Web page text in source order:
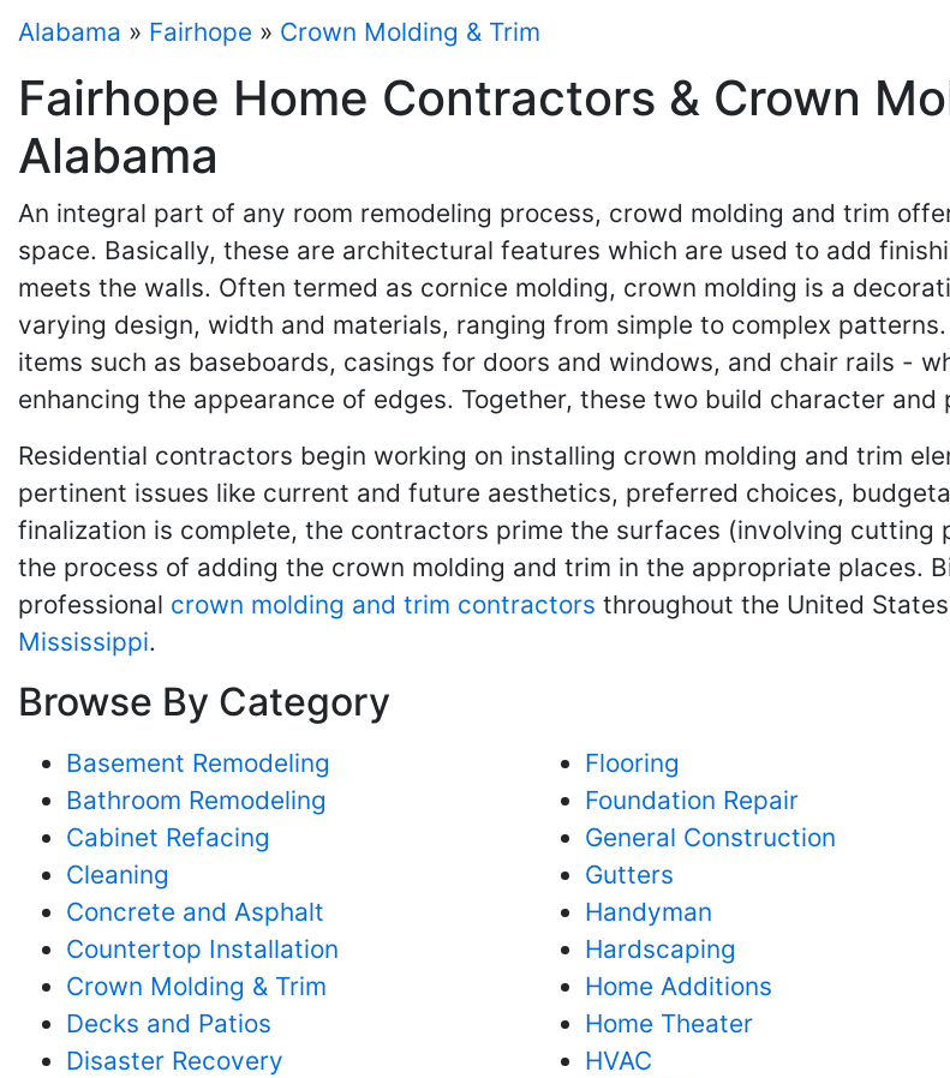
Alabama » Fairhope » Crown Molding & Trim
Fairhope Home Contractors & Crown
Alabama
An integral part of any room remodeling process, crowd molding and trim
space. Basically, these are architectural features which are used to add
meets the walls. Often termed as cornice molding, crown molding is a
varying design, width and materials, ranging from simple to complex
items such as baseboards, casings for doors and windows, and chair rails -
enhancing the appearance of edges. Together, these two build character
Residential contractors begin working on installing crown molding and trim
pertinent issues like current and future aesthetics, preferred choices,
finalization is complete, the contractors prime the surfaces (involving cutting
the process of adding the crown molding and trim in the appropriate places.
professional crown molding and trim contractors throughout the United
Mississippi.
Browse By Category
Basement Remodeling
Bathroom Remodeling
Cabinet Refacing
Cleaning
Concrete and Asphalt
Countertop Installation
Crown Molding & Trim
Decks and Patios
Disaster Recovery
Flooring
Foundation Repair
General Construction
Gutters
Handyman
Hardscaping
Home Additions
Home Theater
HVAC